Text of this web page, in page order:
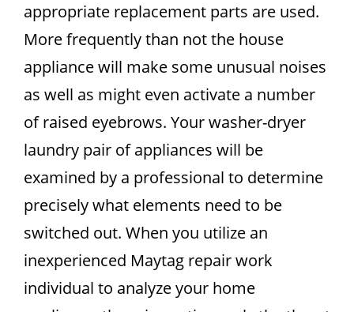
appropriate replacement parts are used.
More frequently than not the house
appliance will make some unusual noises
as well as might even activate a number
of raised eyebrows. Your washer-dryer
laundry pair of appliances will be
examined by a professional to determine
precisely what elements need to be
switched out. When you utilize an
inexperienced Maytag repair work
individual to analyze your home